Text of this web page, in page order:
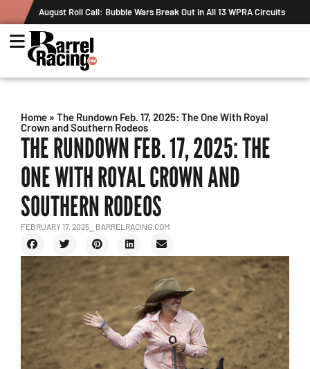
in All 13 WPRA Circuits
The Rundown August 4: The One With Royal
Record
Home » The Rundown Feb. 17, 2025: The One With Royal
Crown and Southern Rodeos
THE RUNDOWN FEB. 17, 2025: THE
ONE WITH ROYAL CROWN AND
SOUTHERN RODEOS
FEBRUARY 17, 2025 ⎯ BARRELRACING.COM